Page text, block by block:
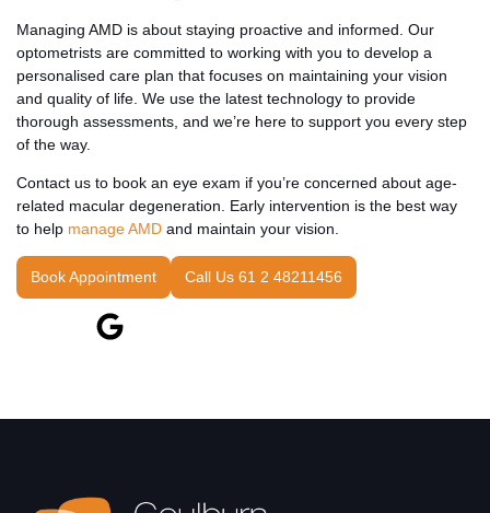
Managing AMD is about staying proactive and informed. Our
optometrists are committed to working with you to develop a
personalised care plan that focuses on maintaining your vision
and quality of life. We use the latest technology to provide
thorough assessments, and we’re here to support you every step
of the way.
Contact us to book an eye exam if you’re concerned about age-
related macular degeneration. Early intervention is the best way
to help manage AMD and maintain your vision.
Book Appointment Call Us 61 2 48211456